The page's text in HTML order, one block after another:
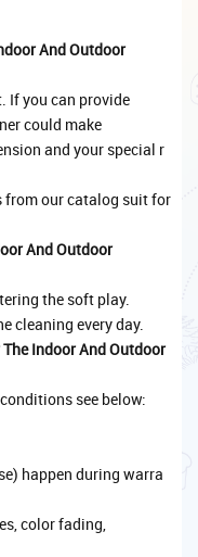
And Outdoor
If you can provide
could make
and your special r
from our catalog suit for
And Outdoor
the soft play.
cleaning every day.
Indoor And Outdoor
conditions see below:
happen during warra
color fading,